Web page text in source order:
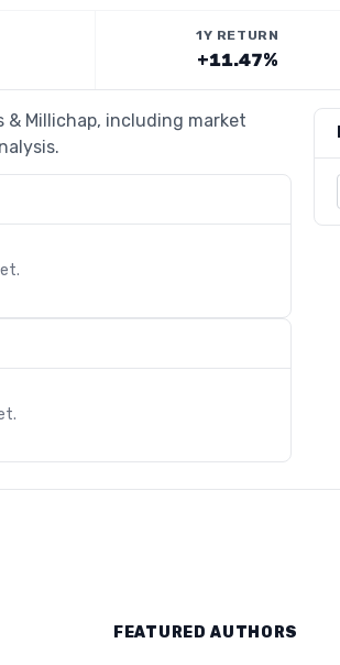
1Y RETURN
+11.47%
Millichap, including market
FEATURED AUTHORS